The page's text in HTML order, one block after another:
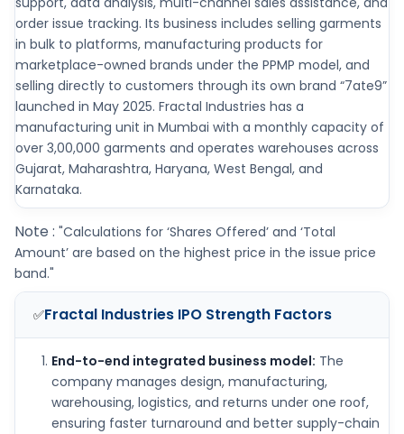
order issue tracking. Its business includes selling garments
in bulk to platforms, manufacturing products for
marketplace-owned brands under the PPMP model, and
selling directly to customers through its own brand “7ate9”
launched in May 2025. Fractal Industries has a
manufacturing unit in Mumbai with a monthly capacity of
over 3,00,000 garments and operates warehouses across
Gujarat, Maharashtra, Haryana, West Bengal, and
Karnataka.
Note : "Calculations for ‘Shares Offered’ and ‘Total
Amount’ are based on the highest price in the issue price
band."
✅Fractal Industries IPO Strength Factors
End-to-end integrated business model: The
company manages design, manufacturing,
warehousing, logistics, and returns under one roof,
ensuring faster turnaround and better supply-chain